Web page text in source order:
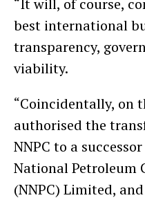
“It will, of course,
best international
transparency,
viability.
“Coincidentally, on
authorised the
NNPC to a
National Petroleum
(NNPC) Limited,